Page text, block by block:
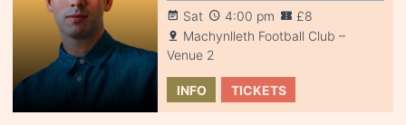
Sat 4:00 pm
£8
Machynlleth Football Club –
Venue 2
INFO TICKETS